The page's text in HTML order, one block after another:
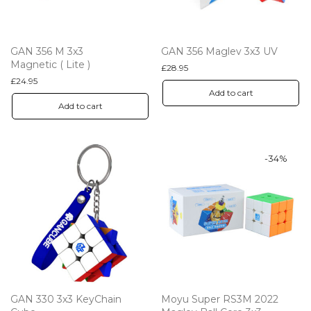
GAN 356 M 3x3
Magnetic ( Lite )
£24.95
Add to cart
GAN 356 Maglev 3x3 UV
£28.95
Add to cart
GAN 330 3x3 KeyChain
-34%
Moyu Super RS3M 2022